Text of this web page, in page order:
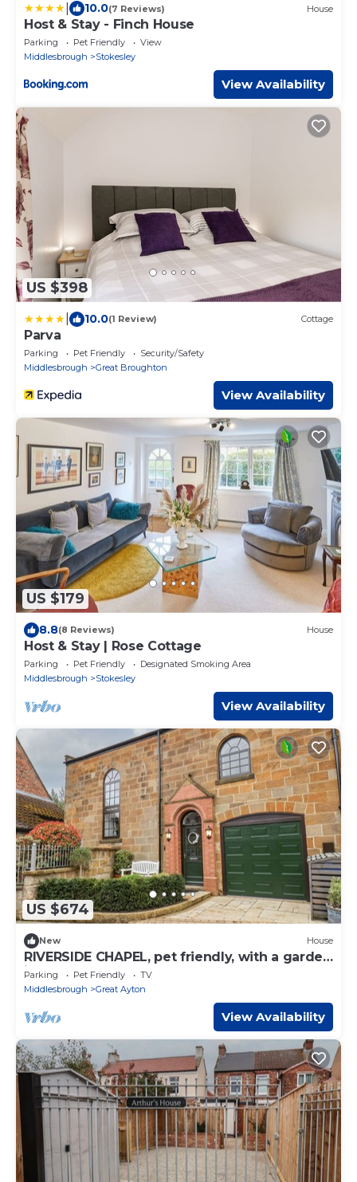
10.0(7 Reviews) House
Host & Stay - Finch House
Parking Pet Friendly
View
Middlesbrough
Stokesley
View Availability
US $398
10.0(1 Review) Cottage
Parva
Parking Pet Friendly
Security/Safety
Middlesbrough
Great Broughton
View Availability
US $179
8.8(8 Reviews) House
Host & Stay | Rose Cottage
Parking Pet Friendly
Designated Smoking Area
Middlesbrough
Stokesley
View Availability
US $674
New House
RIVERSIDE CHAPEL, pet friendly, with a garden
in Great Ayton
Parking Pet Friendly
TV
Middlesbrough
Great Ayton
View Availability